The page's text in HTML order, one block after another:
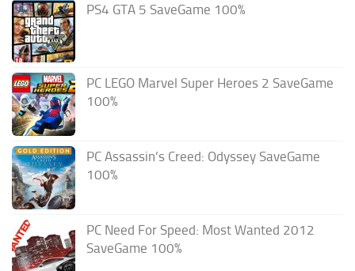
PS4 GTA 5 SaveGame 100%
PC LEGO Marvel Super Heroes 2 SaveGame
100%
PC Assassin’s Creed: Odyssey SaveGame
100%
PC Need For Speed: Most Wanted 2012
SaveGame 100%